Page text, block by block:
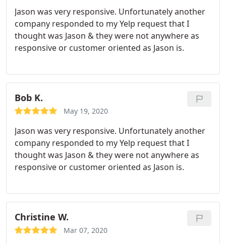
Jason was very responsive. Unfortunately another
company responded to my Yelp request that I
thought was Jason & they were not anywhere as
responsive or customer oriented as Jason is.
Bob K.
May 19, 2020
Jason was very responsive. Unfortunately another
company responded to my Yelp request that I
thought was Jason & they were not anywhere as
responsive or customer oriented as Jason is.
Christine W.
Mar 07, 2020